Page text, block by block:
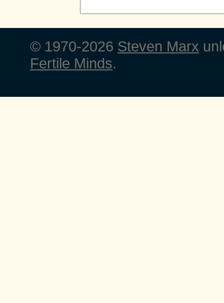
© 1970-2026 Steven Marx
Fertile Minds.